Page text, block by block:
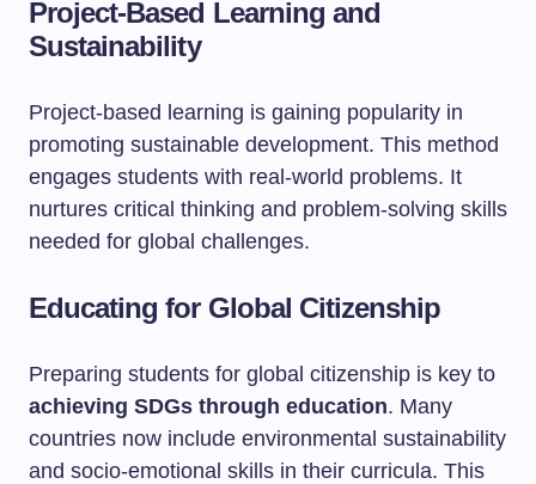
Project-Based Learning and
Sustainability
Project-based learning is gaining popularity in
promoting sustainable development. This method
engages students with real-world problems. It
nurtures critical thinking and problem-solving skills
needed for global challenges.
Educating for Global Citizenship
Preparing students for global citizenship is key to
achieving SDGs through education. Many
countries now include environmental sustainability
and socio-emotional skills in their curricula. This